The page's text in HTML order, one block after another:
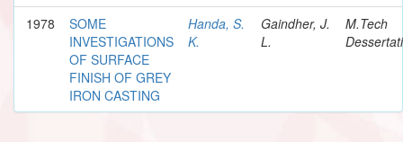
1978
SOME
INVESTIGATIONS
OF SURFACE
FINISH OF GREY
IRON CASTING
Handa, S.
K.
Gaindher, J.
L.
M.Tech